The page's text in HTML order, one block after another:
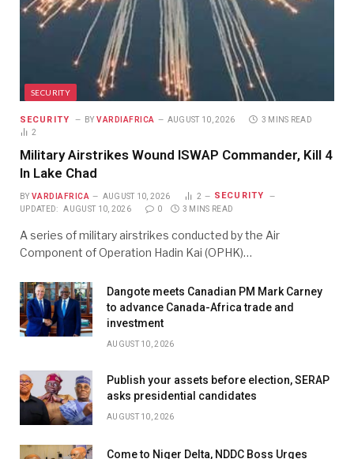
SECURITY
SECURITY BY VARDIAFRICA AUGUST 10, 2026
3 MINS READ
2
Military Airstrikes Wound ISWAP Commander, Kill 4
In Lake Chad
BY VARDIAFRICA AUGUST 10, 2026 2 SECURITY
UPDATED: AUGUST 10, 2026 0 3 MINS READ
A series of military airstrikes conducted by the Air
Component of Operation Hadin Kai (OPHK)…
Dangote meets Canadian PM Mark Carney
to advance Canada-Africa trade and
investment
AUGUST 10, 2026
Publish your assets before election, SERAP
asks presidential candidates
AUGUST 10, 2026
Come to Niger Delta, NDDC Boss Urges